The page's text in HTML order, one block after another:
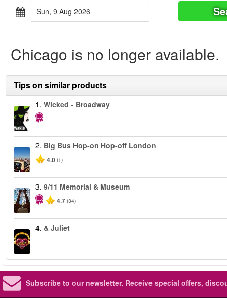
Sun, 9 Aug 2026
Chicago is no longer available.
Tips on similar products
1. Wicked - Broadway
2. Big Bus Hop-on Hop-off London
4.0 (1)
3. 9/11 Memorial & Museum
4.7 (34)
4. & Juliet
Subscribe to our newsletter. Receive special offers,